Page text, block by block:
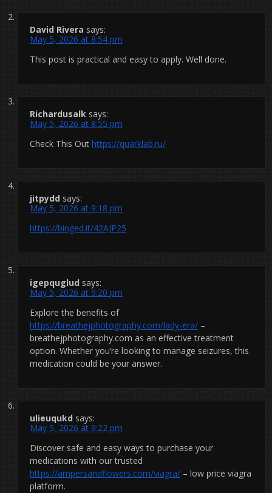
David Rivera says:
May 5, 2026 at 8:54 pm
This post is practical and easy to apply. Well done.
Richardusalk says:
May 5, 2026 at 8:55 pm
Check This Out https://quarklab.ru/
jitpydd says:
May 5, 2026 at 9:18 pm
https://binged.it/42AJP25
igepquglud says:
May 5, 2026 at 9:20 pm
Explore the benefits of
https://breathejphotography.com/lady-era/ –
breathejphotography.com as an effective treatment
option. Whether you’re looking to manage seizures, this
medication could be your answer.
ulieuqukd says:
May 5, 2026 at 9:22 pm
Discover safe and easy ways to purchase your
medications with our trusted
https://ampersandflowers.com/viagra/ – low price viagra
platform.